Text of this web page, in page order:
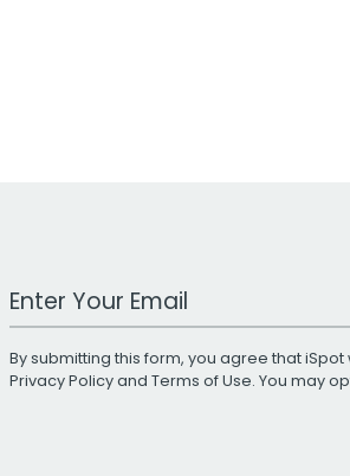
Work Email Address
By submitting this form, you agree that
Privacy Policyand Terms of Use. You may